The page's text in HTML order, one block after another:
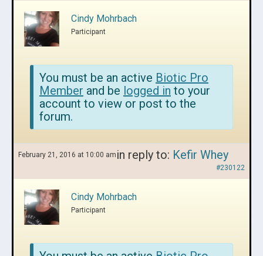
Cindy Mohrbach
Participant
You must be an active Biotic Pro
Member and be logged in to your
account to view or post to the
forum.
February 21, 2016 at 10:00 am in reply to: Kefir Whey
#230122
Cindy Mohrbach
Participant